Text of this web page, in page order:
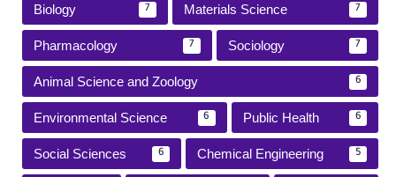
Biology 7 Materials Science 7
Pharmacology 7 Sociology 7
Animal Science and Zoology 6
Environmental Science 6 Public Health 6
Social Sciences 6 Chemical Engineering 5